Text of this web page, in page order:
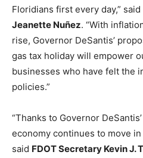
Floridians first every day,” said
Jeanette Nuñez. “With
rise, Governor DeSantis’
gas tax holiday will empower
businesses who have felt the
policies.”
“Thanks to Governor
economy continues to move
said FDOT Secretary Kevin J.